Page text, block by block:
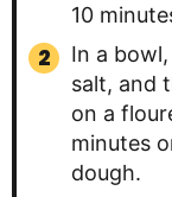
10
In a
salt, and
on a
minutes
dough.